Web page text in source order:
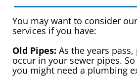
You may want to consider
services if you have:
Old Pipes: As the years
occur in your sewer pipes.
you might need a plumbing